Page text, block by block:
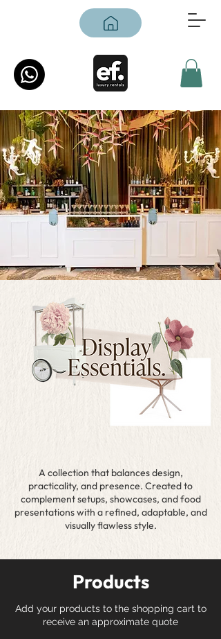
A collection that balances design,
practicality, and presence. Created to
complement setups, showcases, and food
presentations with a refined, adaptable, and
visually flawless style.
Products
Add your products to the shopping cart to
receive an approximate quote